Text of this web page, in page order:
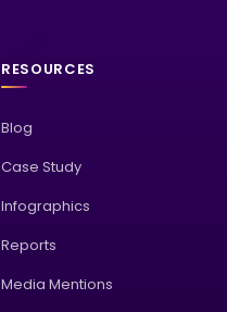
RESOURCES
Blog
Case Study
Infographics
Reports
Media Mentions